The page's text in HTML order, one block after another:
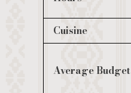
Cuisine
Average Budget